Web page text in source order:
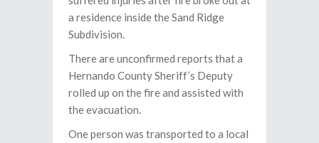
a residence inside the Sand Ridge
Subdivision.
There are unconfirmed reports that a
Hernando County Sheriff’s Deputy
rolled up on the fire and assisted with
the evacuation.
One person was transported to a local